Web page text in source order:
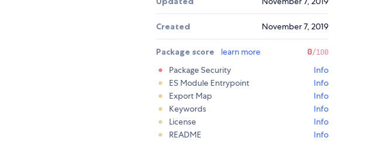
Created November 7, 2019
Package score learn more 0/100
Package Security
Info
ES Module Entrypoint
Info
Export Map
Info
Keywords
Info
License
Info
README
Info